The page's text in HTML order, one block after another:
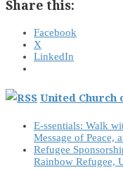
Share this:
Facebook
X
LinkedIn
United Church
E-ssentials: Walk
Message of Peace,
Refugee
Rainbow Refugee,